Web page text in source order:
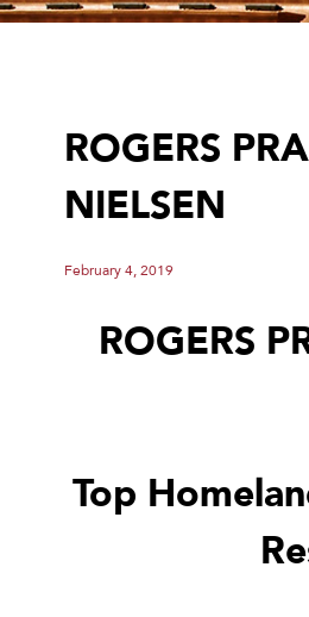
ROGERS
NIELSEN
February 4, 2019
ROGERS
Top